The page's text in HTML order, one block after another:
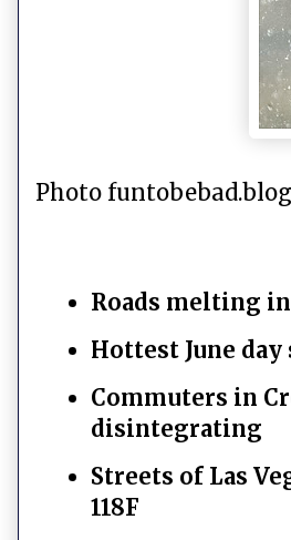
Photo
Roads melting
Hottest June day
Commuters in
disintegrating
Streets of Las
118F